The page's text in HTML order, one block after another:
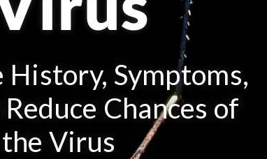
History, Symptoms,
Chances of
Virus